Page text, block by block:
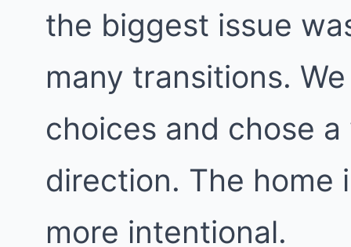
the biggest issue
many transitions.
choices and chose
direction. The home
more intentional.